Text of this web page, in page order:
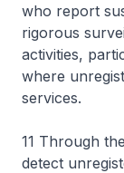
who report
rigorous
activities,
where
services.
11 Through
detect